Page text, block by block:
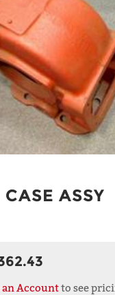
CASE ASSY
an Accountto see